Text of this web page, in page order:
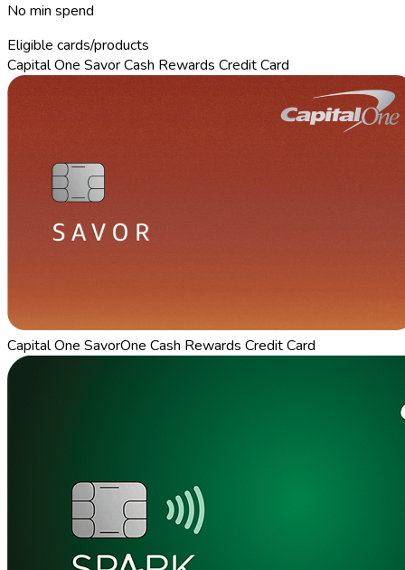
No min spend
Eligible cards/products
Capital One Savor Cash Rewards Credit Card
Capital One SavorOne Cash Rewards Credit Card